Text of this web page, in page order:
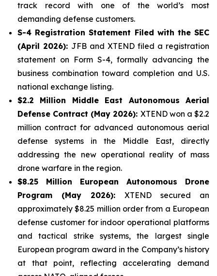
track record with one of the world’s most
demanding defense customers.
S-4 Registration Statement Filed with the SEC
(April 2026): JFB and XTEND filed a registration
statement on Form S-4, formally advancing the
business combination toward completion and U.S.
national exchange listing.
$2.2 Million Middle East Autonomous Aerial
Defense Contract (May 2026): XTEND won a $2.2
million contract for advanced autonomous aerial
defense systems in the Middle East, directly
addressing the new operational reality of mass
drone warfare in the region.
$8.25 Million European Autonomous Drone
Program (May 2026): XTEND secured an
approximately $8.25 million order from a European
defense customer for indoor operational platforms
and tactical strike systems, the largest single
European program award in the Company’s history
at that point, reflecting accelerating demand